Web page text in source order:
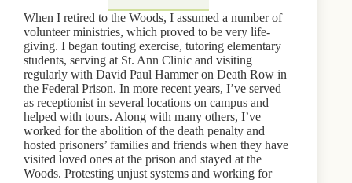
When I retired to the Woods, I assumed a number of
volunteer ministries, which proved to be very life-
giving. I began touting exercise, tutoring elementary
students, serving at St. Ann Clinic and visiting
regularly with David Paul Hammer on Death Row in
the Federal Prison. In more recent years, I’ve served
as receptionist in several locations on campus and
helped with tours. Along with many others, I’ve
worked for the abolition of the death penalty and
hosted prisoners’ families and friends when they have
visited loved ones at the prison and stayed at the
Woods. Protesting unjust systems and working for